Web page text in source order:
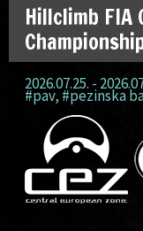
Hillclimb FIA
2026.07.25. -
#pav, #pezinska